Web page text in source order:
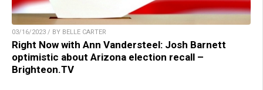
03/16/2023 / BY BELLE CARTER
Right Now with Ann Vandersteel: Josh Barnett
optimistic about Arizona election recall –
Brighteon.TV